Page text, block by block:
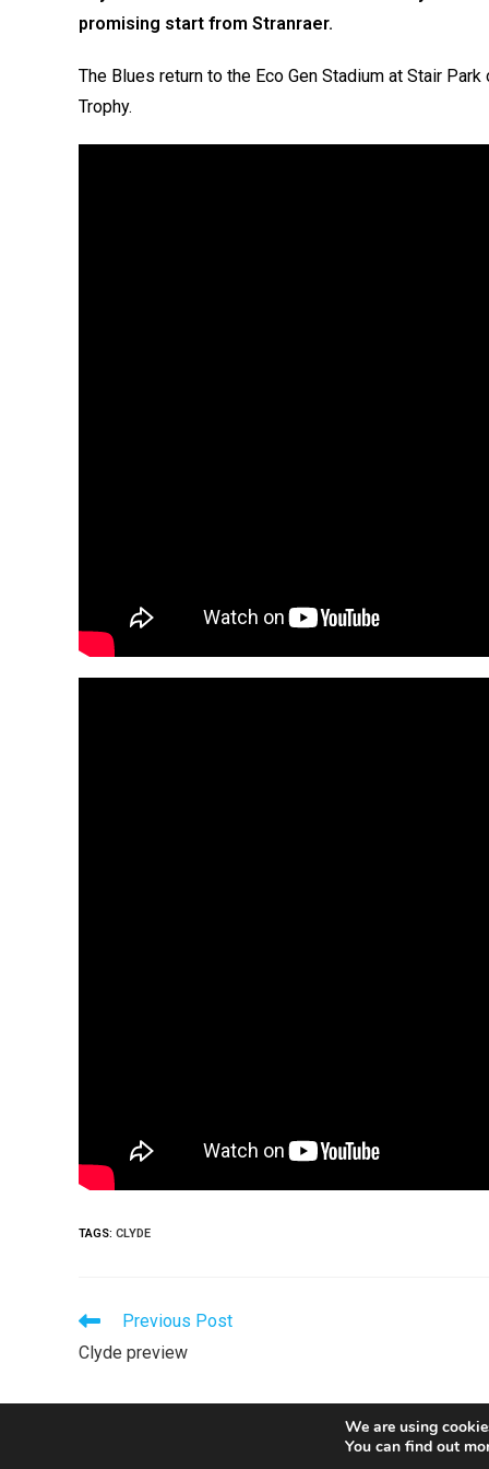
promising start from Stranraer.
The Blues return to the Eco Gen Stadium at Stair
Trophy.
TAGS: CLYDE
Previous Post
Clyde preview
We are using
You can find out